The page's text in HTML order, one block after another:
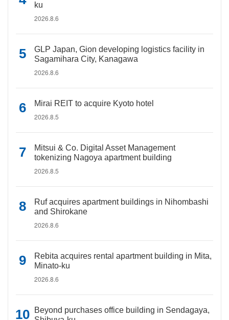
ku
2026.8.6
GLP Japan, Gion developing logistics facility in
Sagamihara City, Kanagawa
2026.8.6
Mirai REIT to acquire Kyoto hotel
2026.8.5
Mitsui & Co. Digital Asset Management
tokenizing Nagoya apartment building
2026.8.5
Ruf acquires apartment buildings in Nihombashi
and Shirokane
2026.8.6
Rebita acquires rental apartment building in Mita,
Minato-ku
2026.8.6
Beyond purchases office building in Sendagaya,